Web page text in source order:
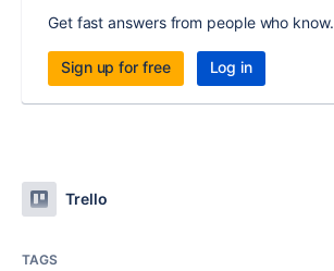
Get fast answers from people who know.
Sign up for free Log in
Trello
TAGS